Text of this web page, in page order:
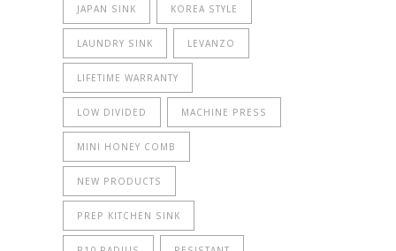
JAPAN SINK KOREA STYLE
LAUNDRY SINK LEVANZO
LIFETIME WARRANTY
LOW DIVIDED MACHINE PRESS
MINI HONEY COMB
NEW PRODUCTS
PREP KITCHEN SINK